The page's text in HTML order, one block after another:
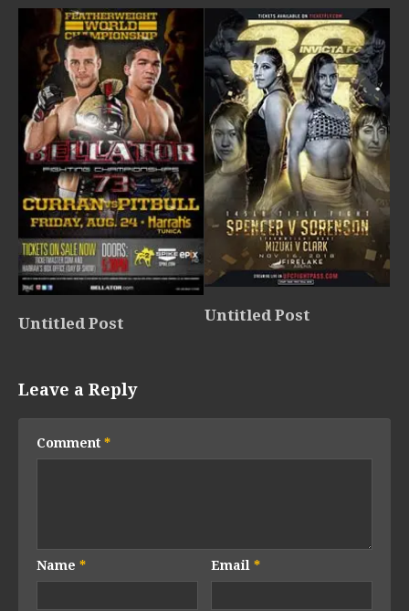
Untitled Post Untitled Post
Leave a Reply
Comment *
Name * Email*